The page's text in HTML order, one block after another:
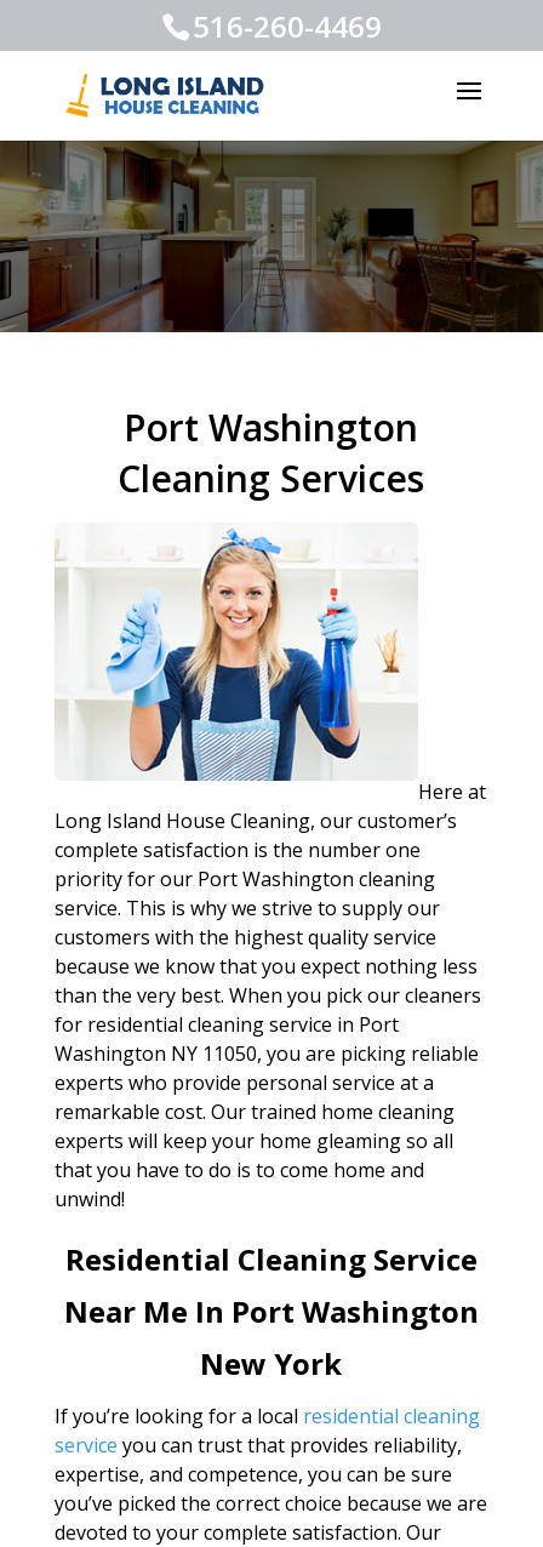
516-260-4469
Port Washington
Cleaning Services
Here at
Long Island House Cleaning, our customer’s
complete satisfaction is the number one
priority for our Port Washington cleaning
service. This is why we strive to supply our
customers with the highest quality service
because we know that you expect nothing less
than the very best. When you pick our cleaners
for residential cleaning service in Port
Washington NY 11050, you are picking reliable
experts who provide personal service at a
remarkable cost. Our trained home cleaning
experts will keep your home gleaming so all
that you have to do is to come home and
unwind!
Residential Cleaning Service
Near Me In Port Washington
New York
If you’re looking for a local residential cleaning
service you can trust that provides reliability,
expertise, and competence, you can be sure
you’ve picked the correct choice because we are
devoted to your complete satisfaction. Our